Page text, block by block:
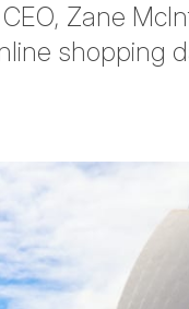
Zane
shopping
LinkedIn